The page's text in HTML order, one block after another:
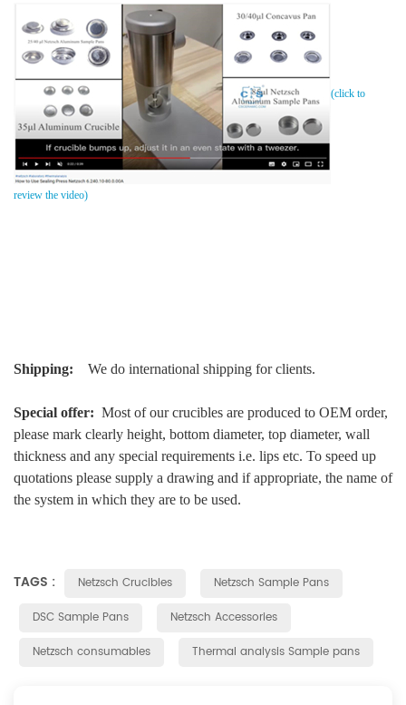
(click to
review the video)
Shipping: We do international shipping for clients.
Special offer: Most of our crucibles are produced to OEM order,
please mark clearly height, bottom diameter, top diameter, wall
thickness and any special requirements i.e. lips etc. To speed up
quotations please supply a drawing and if appropriate, the name of
the system in which they are to be used.
TAGS : Netzsch Crucibles
Netzsch Sample Pans
DSC Sample Pans
Netzsch Accessories
Netzsch consumables
Thermal analysis Sample pans